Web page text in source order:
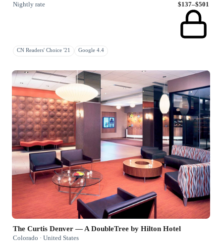
Nightly rate
$137–$501
CN Readers' Choice '21 Google 4.4
The Curtis Denver — A DoubleTree by Hilton Hotel
Colorado · United States